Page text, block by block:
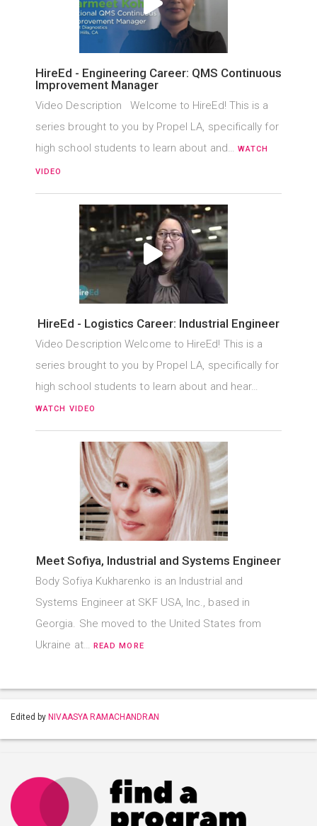
HireEd - Engineering Career: QMS Continuous
Improvement Manager
Video Description Welcome to HireEd! This is a
series brought to you by Propel LA, specifically for
high school students to learn about and… WATCH
VIDEO
HireEd - Logistics Career: Industrial Engineer
Video Description Welcome to HireEd! This is a
series brought to you by Propel LA, specifically for
high school students to learn about and hear…
WATCH VIDEO
Meet Sofiya, Industrial and Systems Engineer
Body Sofiya Kukharenko is an Industrial and
Systems Engineer at SKF USA, Inc., based in
Georgia. She moved to the United States from
Ukraine at… READ MORE
Edited by NIVAASYA RAMACHANDRAN